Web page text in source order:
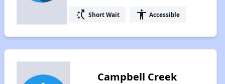
switch_access_shortcut Short Wait accessibility Accessible
Campbell Creek